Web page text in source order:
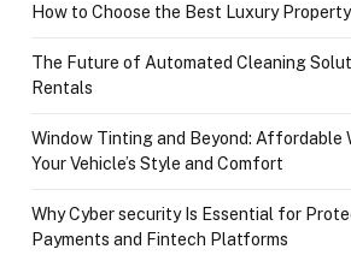
How to Choose the Best Luxury
The Future of Automated Cleaning
Rentals
Window Tinting and Beyond: Affordable
Your Vehicle’s Style and Comfort
Why Cyber security Is Essential for
Payments and Fintech Platforms